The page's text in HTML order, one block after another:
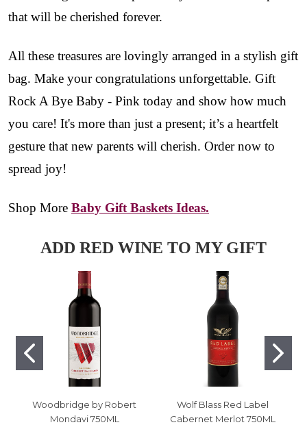
that will be cherished forever.
All these treasures are lovingly arranged in a stylish gift
bag. Make your congratulations unforgettable. Gift
Rock A Bye Baby - Pink today and show how much
you care! It's more than just a present; it’s a heartfelt
gesture that new parents will cherish. Order now to
spread joy!
Shop More Baby Gift Baskets Ideas.
ADD RED WINE TO MY GIFT
Woodbridge by Robert
Mondavi 750ML
Wolf Blass Red Label
Cabernet Merlot 750ML